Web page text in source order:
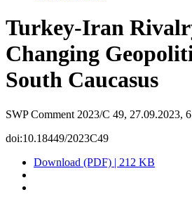
Turkey-Iran
Changing
South Caucasus
SWP Comment 2023/C 49, 27.09.2023, 6
doi:10.18449/2023C49
Download (PDF) | 212 KB